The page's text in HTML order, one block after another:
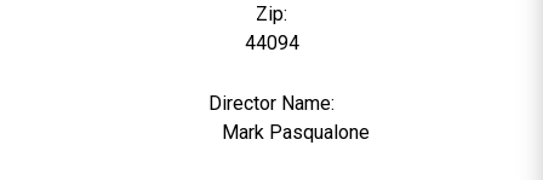
Zip:
44094
Director Name:
Mark Pasqualone